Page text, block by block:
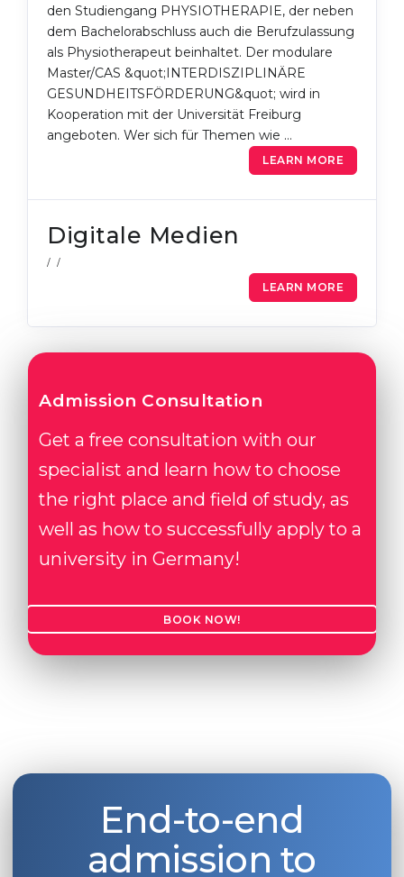
den Studiengang PHYSIOTHERAPIE, der neben
dem Bachelorabschluss auch die Berufzulassung
als Physiotherapeut beinhaltet. Der modulare
Master/CAS &quot;INTERDISZIPLINÄRE
GESUNDHEITSFÖRDERUNG&quot; wird in
Kooperation mit der Universität Freiburg
angeboten. Wer sich für Themen wie …
LEARN MORE
Digitale Medien
/ /
LEARN MORE
Admission Consultation
Get a free consultation with our
specialist and learn how to choose
the right place and field of study, as
well as how to successfully apply to a
university in Germany!
BOOK NOW!
End-to-end
admission to